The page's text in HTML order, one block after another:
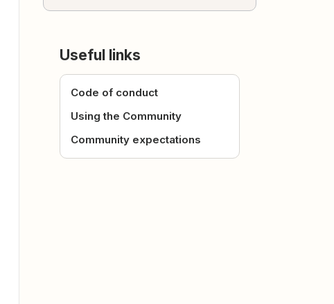
Useful links
Code of conduct
Using the Community
Community expectations